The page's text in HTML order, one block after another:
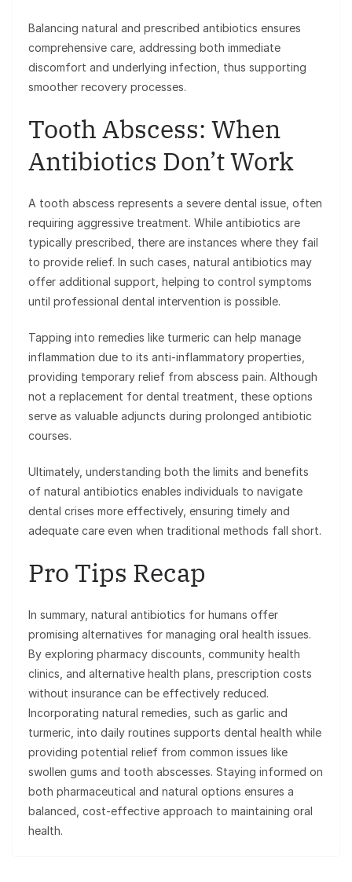
Balancing natural and prescribed antibiotics ensures
comprehensive care, addressing both immediate
discomfort and underlying infection, thus supporting
smoother recovery processes.
Tooth Abscess: When
Antibiotics Don’t Work
A tooth abscess represents a severe dental issue, often
requiring aggressive treatment. While antibiotics are
typically prescribed, there are instances where they fail
to provide relief. In such cases, natural antibiotics may
offer additional support, helping to control symptoms
until professional dental intervention is possible.
Tapping into remedies like turmeric can help manage
inflammation due to its anti-inflammatory properties,
providing temporary relief from abscess pain. Although
not a replacement for dental treatment, these options
serve as valuable adjuncts during prolonged antibiotic
courses.
Ultimately, understanding both the limits and benefits
of natural antibiotics enables individuals to navigate
dental crises more effectively, ensuring timely and
adequate care even when traditional methods fall short.
Pro Tips Recap
In summary, natural antibiotics for humans offer
promising alternatives for managing oral health issues.
By exploring pharmacy discounts, community health
clinics, and alternative health plans, prescription costs
without insurance can be effectively reduced.
Incorporating natural remedies, such as garlic and
turmeric, into daily routines supports dental health while
providing potential relief from common issues like
swollen gums and tooth abscesses. Staying informed on
both pharmaceutical and natural options ensures a
balanced, cost-effective approach to maintaining oral
health.